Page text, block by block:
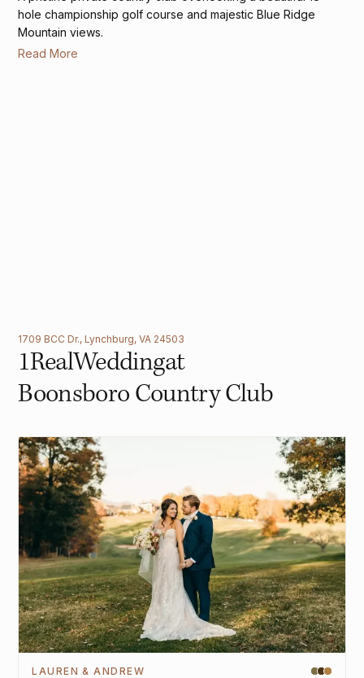
hole championship golf course and majestic Blue Ridge
Mountain views.
Read More
1709 BCC Dr., Lynchburg, VA 24503
1RealWeddingat
Boonsboro Country Club
LAUREN & ANDREW